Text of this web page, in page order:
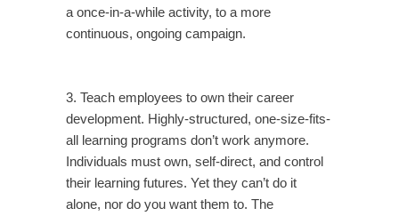
a once-in-a-while activity, to a more
continuous, ongoing campaign.
3. Teach employees to own their career
development. Highly-structured, one-size-fits-
all learning programs don’t work anymore.
Individuals must own, self-direct, and control
their learning futures. Yet they can’t do it
alone, nor do you want them to. The